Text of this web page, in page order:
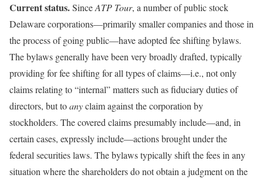
Current status.SinceATP Tour, a number of public stock
Delaware corporations—primarily smaller companies and those in
the process of going public—have adopted fee shifting bylaws.
The bylaws generally have been very broadly drafted, typically
providing for fee shifting for all types of claims—i.e., not only
claims relating to “internal” matters such as fiduciary duties of
directors, but toanyclaim against the corporation by
stockholders. The covered claims presumably include—and, in
certain cases, expressly include—actions brought under the
federal securities laws. The bylaws typically shift the fees in any
situation where the shareholders do not obtain a judgment on the